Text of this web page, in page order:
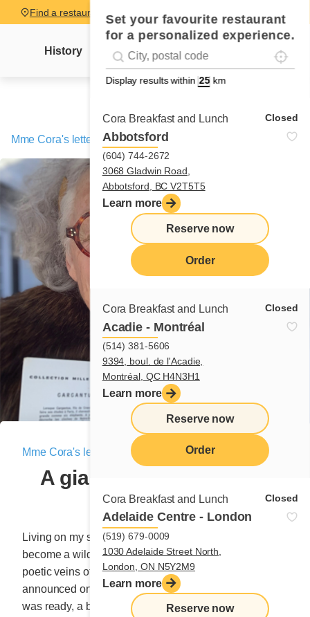
Set your favourite restaurant
for a personalized experience.
Geolocation
#!trpst#trp-gettext data-
Display results within km
Cora Breakfast and Lunch Closed
Abbotsford
(604) 744-2672
3068 Gladwin Road,
Abbotsford, BC V2T5T5
Learn more
Reserve now
Order
Cora Breakfast and Lunch Closed
Acadie - Montréal
(514) 381-5606
9394, boul. de l'Acadie,
Montréal, QC H4N3H1
Learn more
Reserve now
Order
Cora Breakfast and Lunch Closed
Adelaide Centre - London
(519) 679-0009
1030 Adelaide Street North,
London, ON N5Y2M9
Learn more
Reserve now
Find a restaurant
History Mme Cora's letter News Recipes
Mme Cora's letter /A giant cometh with the storm!
Mme Cora's letter March 5, 2021
A giant cometh with the
storm!
Living on my small plot of countryside, I’m afraid I’ve
become a wild weed kept alive by the nourishing,
poetic veins of the Earth. Yesterday afternoon, they
announced on the radio that a big storm was coming. I
was ready, a bag of coarse salt propped up against a